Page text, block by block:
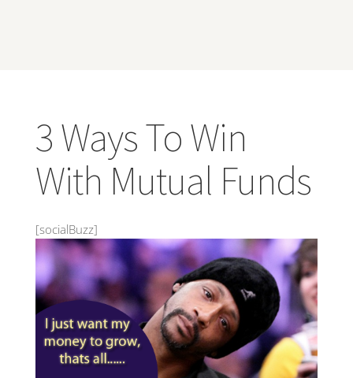
3 Ways To Win
With Mutual Funds
[socialBuzz]